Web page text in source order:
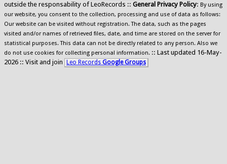
outside the responsability of LeoRecords :: General Privacy Policy: By using
our website, you consent to the collection, processing and use of data as follows:
Our website can be visited without registration. The data, such as the pages
visited and/or names of retrieved files, date, and time are stored on the server for
statistical purposes. This data can not be directly related to any person. Also we
do not use cookies for collecting personal information. :: Last updated 16-May-
2026 :: Visit and join
Leo Records Google Groups